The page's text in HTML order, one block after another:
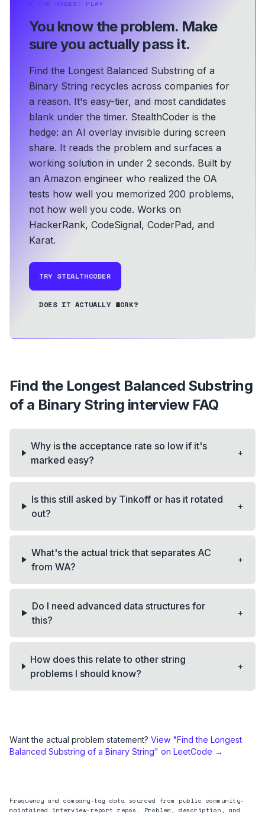
⏵ THE HONEST PLAY
You know the problem. Make
sure you actually pass it.
Find the Longest Balanced Substring of a
Binary String recycles across companies for
a reason. It's easy-tier, and most candidates
blank under the timer. StealthCoder is the
hedge: an AI overlay invisible during screen
share. It reads the problem and surfaces a
working solution in under 2 seconds. Built by
an Amazon engineer who realized the OA
tests how well you memorized 200 problems,
not how well you code. Works on
HackerRank, CodeSignal, CoderPad, and
Karat.
TRY STEALTHCODER
DOES IT ACTUALLY WORK?
Find the Longest Balanced Substring
of a Binary String interview FAQ
Why is the acceptance rate so low if it's
marked easy?
+
Is this still asked by Tinkoff or has it rotated
out?
+
What's the actual trick that separates AC
from WA?
+
Do I need advanced data structures for
this?
+
How does this relate to other string
problems I should know?
+
Want the actual problem statement? View "Find the Longest
Balanced Substring of a Binary String" on LeetCode →
Frequency and company-tag data sourced from public community-
maintained interview-report repos. Problem, description, and